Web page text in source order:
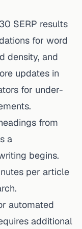
SERP results
for word
density, and
updates in
for under-
from
a
begins.
per article
automated
additional